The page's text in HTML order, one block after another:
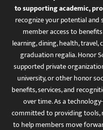
to supporting academic,
recognize your potential
member access to
learning, dining, health,
graduation regalia. Honor
supported private
university, or other honor
benefits, services, and
over time. As a
committed to providing tools,
to help members move